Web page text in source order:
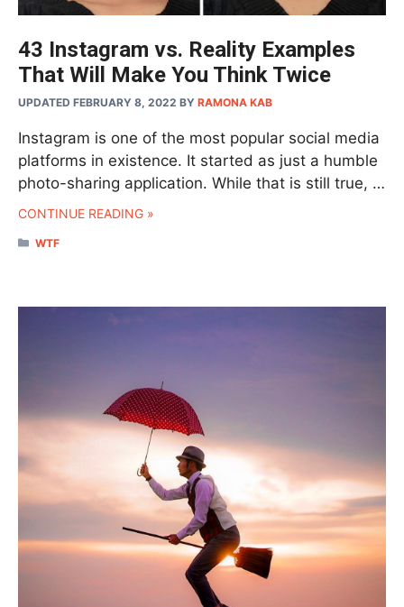
43 Instagram vs. Reality Examples
That Will Make You Think Twice
UPDATED FEBRUARY 8, 2022 BY RAMONA KAB
Instagram is one of the most popular social media
platforms in existence. It started as just a humble
photo-sharing application. While that is still true, …
CONTINUE READING »
CATEGORIES
WTF